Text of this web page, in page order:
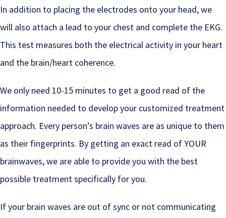
In addition to placing the electrodes onto your head, we
will also attach a lead to your chest and complete the EKG.
This test measures both the electrical activity in your heart
and the brain/heart coherence.
We only need 10-15 minutes to get a good read of the
information needed to develop your customized treatment
approach. Every person’s brain waves are as unique to them
as their fingerprints. By getting an exact read of YOUR
brainwaves, we are able to provide you with the best
possible treatment specifically for you.
If your brain waves are out of sync or not communicating